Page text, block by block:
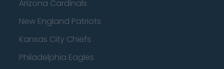
Arizona Cardinals
New England Patriots
Kansas City Chiefs
Philadelphia Eagles